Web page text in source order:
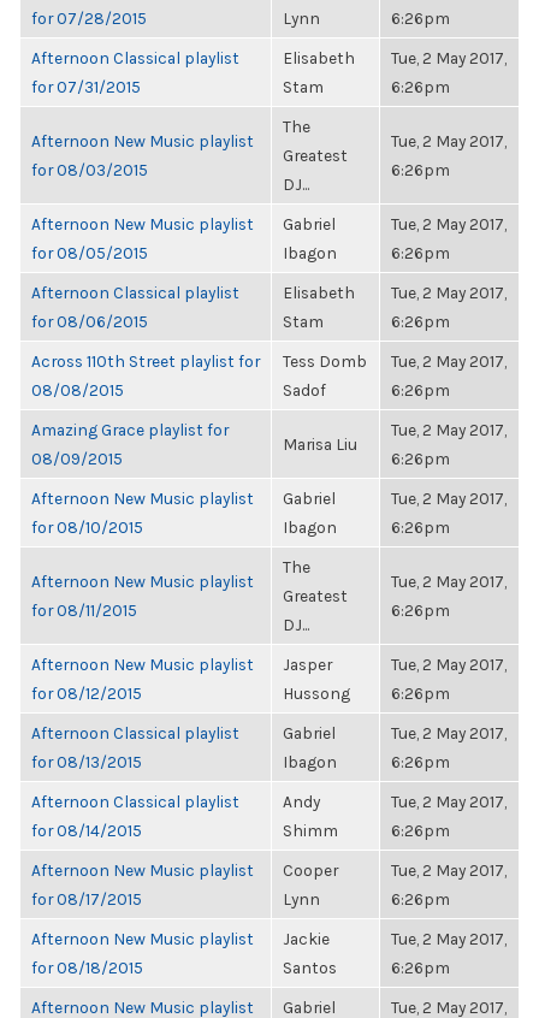
for 07/28/2015
Lynn
6:26pm
Afternoon Classical playlist
for 07/31/2015
Elisabeth
Stam
Tue, 2 May 2017,
6:26pm
Afternoon New Music playlist
for 08/03/2015
The
Greatest
DJ...
Tue, 2 May 2017,
6:26pm
Afternoon New Music playlist
for 08/05/2015
Gabriel
Ibagon
Tue, 2 May 2017,
6:26pm
Afternoon Classical playlist
for 08/06/2015
Elisabeth
Stam
Tue, 2 May 2017,
6:26pm
Across 110th Street playlist for
08/08/2015
Tess Domb
Sadof
Tue, 2 May 2017,
6:26pm
Amazing Grace playlist for
08/09/2015
Marisa Liu
Tue, 2 May 2017,
6:26pm
Afternoon New Music playlist
for 08/10/2015
Gabriel
Ibagon
Tue, 2 May 2017,
6:26pm
Afternoon New Music playlist
for 08/11/2015
The
Greatest
DJ...
Tue, 2 May 2017,
6:26pm
Afternoon New Music playlist
for 08/12/2015
Jasper
Hussong
Tue, 2 May 2017,
6:26pm
Afternoon Classical playlist
for 08/13/2015
Gabriel
Ibagon
Tue, 2 May 2017,
6:26pm
Afternoon Classical playlist
for 08/14/2015
Andy
Shimm
Tue, 2 May 2017,
6:26pm
Afternoon New Music playlist
for 08/17/2015
Cooper
Lynn
Tue, 2 May 2017,
6:26pm
Afternoon New Music playlist
for 08/18/2015
Jackie
Santos
Tue, 2 May 2017,
6:26pm
Afternoon New Music playlist
Gabriel
Tue, 2 May 2017,